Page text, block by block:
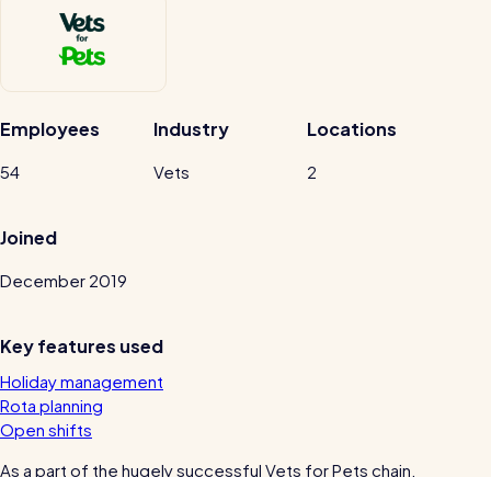
Automatic timesheets
Payroll & integrations
HR Tools
Streamline your HR processes
Holiday management
Absence management
Spotlight
Vets for Pets
How this busy vet practice used RotaCloud to cut rota-related
Millers
As a part of the hugely successful Vets for Pets chain,
Employees
54
Industry
Vets
Locations
2
Joined
December 2019
Key features used
Holiday management
Rota planning
Open shifts